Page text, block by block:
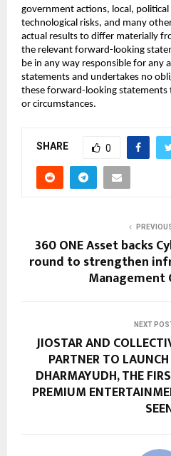
government actions, local,
technological risks, and many
actual results to differ materially
the relevant forward-looking
be in any way responsible for any
statements and undertakes no
these forward-looking statements
or circumstances.
SHARE 0
360 ONE Asset backs
round to strengthen
Management
NEXT
JIOSTAR AND
PARTNER TO
DHARMAYUDH, THE
PREMIUM